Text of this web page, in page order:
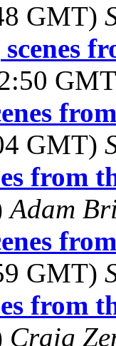
GMT)
GMT)
from
Adam
GMT)
from
Craig